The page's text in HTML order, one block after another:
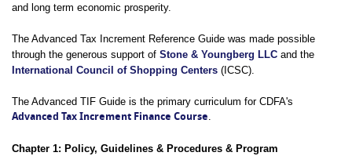
and long term economic prosperity.
The Advanced Tax Increment Reference Guide was made possible
through the generous support of Stone & Youngberg LLC and the
International Council of Shopping Centers (ICSC).
The Advanced TIF Guide is the primary curriculum for CDFA's
Advanced Tax Increment Finance Course.
Chapter 1: Policy, Guidelines & Procedures & Program